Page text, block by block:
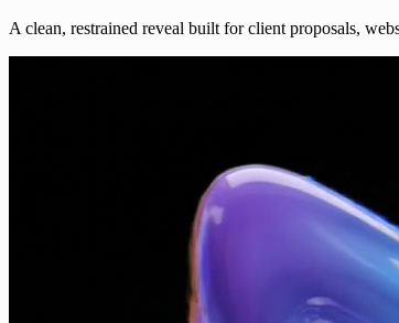
A clean, restrained reveal built for client proposals,